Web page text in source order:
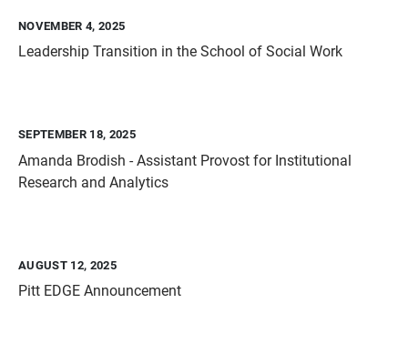
NOVEMBER 4, 2025
Leadership Transition in the School of Social Work
SEPTEMBER 18, 2025
Amanda Brodish - Assistant Provost for Institutional
Research and Analytics
AUGUST 12, 2025
Pitt EDGE Announcement